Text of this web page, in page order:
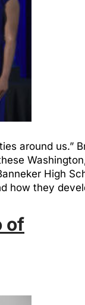
around us.”
High
how they
of